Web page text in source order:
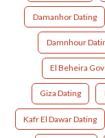
Damanhor Dating
Damnhour
El Beheira
Giza Dating
Kafr El Dawar Dating